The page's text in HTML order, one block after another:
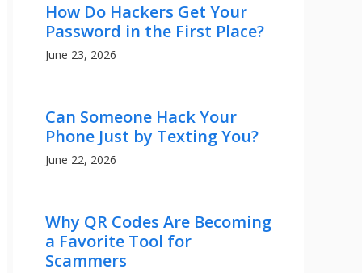
How Do Hackers Get Your
Password in the First Place?
June 23, 2026
Can Someone Hack Your
Phone Just by Texting You?
June 22, 2026
Why QR Codes Are Becoming
a Favorite Tool for
Scammers